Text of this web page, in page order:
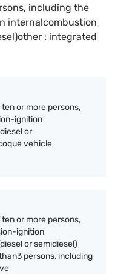
including the
internalcombustion
: integrated
or more persons,
ignition
or
vehicle
or more persons,
ignition
or semidiesel)
persons, including